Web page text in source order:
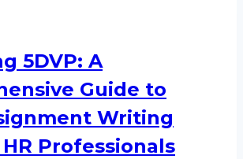
5DVP: A
Guide to
Writing
Professionals